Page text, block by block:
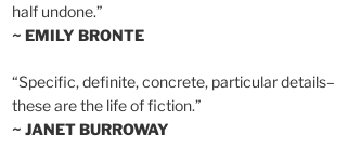
half undone.”
~ EMILY BRONTE
“Specific, definite, concrete, particular details–
these are the life of fiction.”
~ JANET BURROWAY